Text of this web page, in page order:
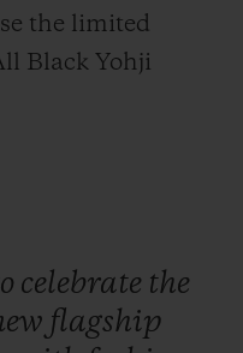
the limited
Black Yohji
celebrate the
flagship